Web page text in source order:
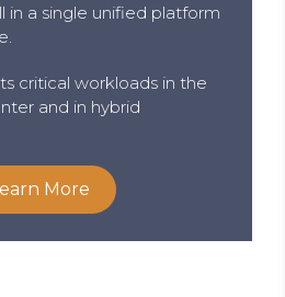
in a single unified platform
critical workloads in the
and in hybrid
More